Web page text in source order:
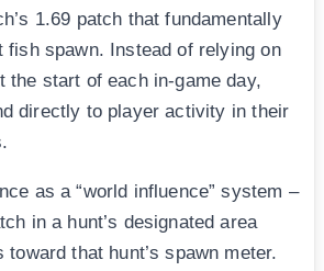
1.69 patch that fundamentally
fish spawn. Instead of relying on
the start of each in-game day,
directly to player activity in their
as a “world influence” system –
in a hunt’s designated area
that hunt’s spawn meter.